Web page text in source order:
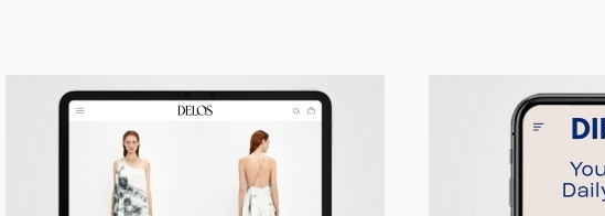
Delos – Responsive Site DIRTEA –